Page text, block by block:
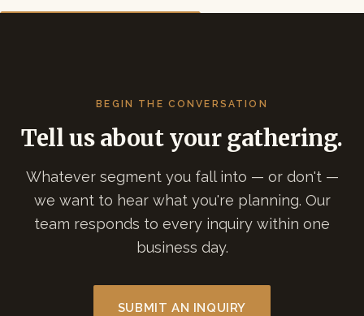
BEGIN THE CONVERSATION
Tell us about your gathering.
Whatever segment you fall into — or don't —
we want to hear what you're planning. Our
team responds to every inquiry within one
business day.
SUBMIT AN INQUIRY